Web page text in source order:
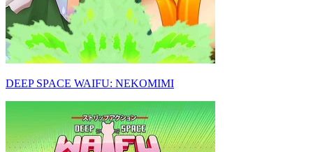
DEEP SPACE WAIFU: NEKOMIMI